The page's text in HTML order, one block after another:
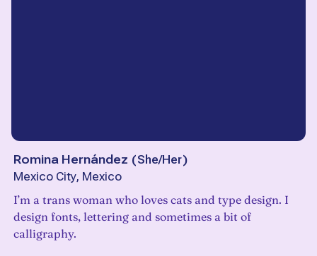
Romina Hernández (She/Her)
Mexico City, Mexico
I’m a trans woman who loves cats and type design. I
design fonts, lettering and sometimes a bit of
calligraphy.